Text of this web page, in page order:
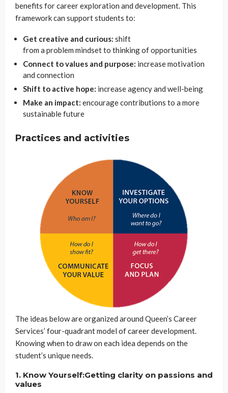
benefits for career exploration and development. This
framework can support students to:
Get creative and curious: shift
from a problem mindset to thinking of opportunities
Connect to values and purpose: increase motivation
and connection
Shift to active hope: increase agency and well-being
Make an impact: encourage contributions to a more
sustainable future
Practices and activities
The ideas below are organized around Queen’s Career
Services’ four-quadrant model of career development.
Knowing when to draw on each idea depends on the
student’s unique needs.
1. Know Yourself:Getting clarity on passions and
values